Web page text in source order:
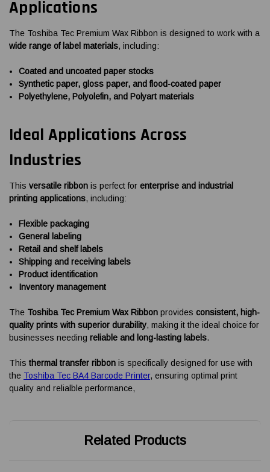
Applications
The Toshiba Tec Premium Wax Ribbon is designed to work with a
wide range of label materials, including:
Coated and uncoated paper stocks
Synthetic paper, gloss paper, and flood-coated paper
Polyethylene, Polyolefin, and Polyart materials
Ideal Applications Across
Industries
This versatile ribbon is perfect for enterprise and industrial
printing applications, including:
Flexible packaging
General labeling
Retail and shelf labels
Shipping and receiving labels
Product identification
Inventory management
The Toshiba Tec Premium Wax Ribbon provides consistent, high-
quality prints with superior durability, making it the ideal choice for
businesses needing reliable and long-lasting labels.
This thermal transfer ribbon is specifically designed for use with
the Toshiba Tec BA4 Barcode Printer, ensuring optimal print
quality and relialble performance,
Related Products